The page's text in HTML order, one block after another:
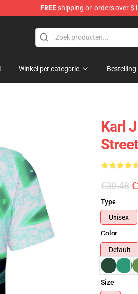
FREEshipping on orders over
Winkel per categorie Bestelling
Karl
€30.48
Type
Unisex
Color
Default
Size